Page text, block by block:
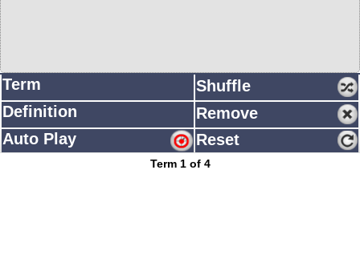
Term
Shuffle
Definition
Remove
Auto Play
Reset
Term 1 of 4